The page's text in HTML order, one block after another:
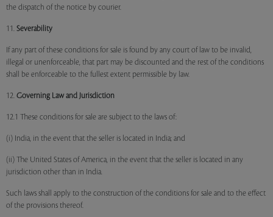
the dispatch of the notice by courier.
11. Severability
If any part of these conditions for sale is found by any court of law to be invalid,
illegal or unenforceable, that part may be discounted and the rest of the conditions
shall be enforceable to the fullest extent permissible by law.
12. Governing Law and Jurisdiction
12.1 These conditions for sale are subject to the laws of:
(i) India, in the event that the seller is located in India; and
(ii) The United States of America, in the event that the seller is located in any
jurisdiction other than in India.
Such laws shall apply to the construction of the conditions for sale and to the effect
of the provisions thereof.